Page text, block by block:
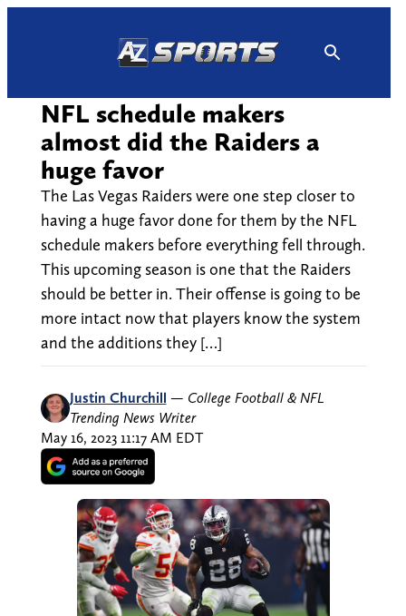
NFL schedule makers
almost did the Raiders a
huge favor
The Las Vegas Raiders were one step closer to
having a huge favor done for them by the NFL
schedule makers before everything fell through.
This upcoming season is one that the Raiders
should be better in. Their offense is going to be
more intact now that players know the system
and the additions they […]
Justin Churchill — College Football & NFL
Trending News Writer
May 16, 2023 11:17 AM EDT